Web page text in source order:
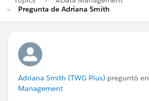
Pregunta de Adriana Smith
Adriana Smith (TWG Plus) preguntó en
Management